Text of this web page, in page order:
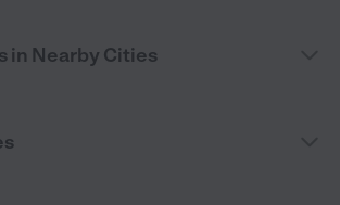
in Nearby Cities